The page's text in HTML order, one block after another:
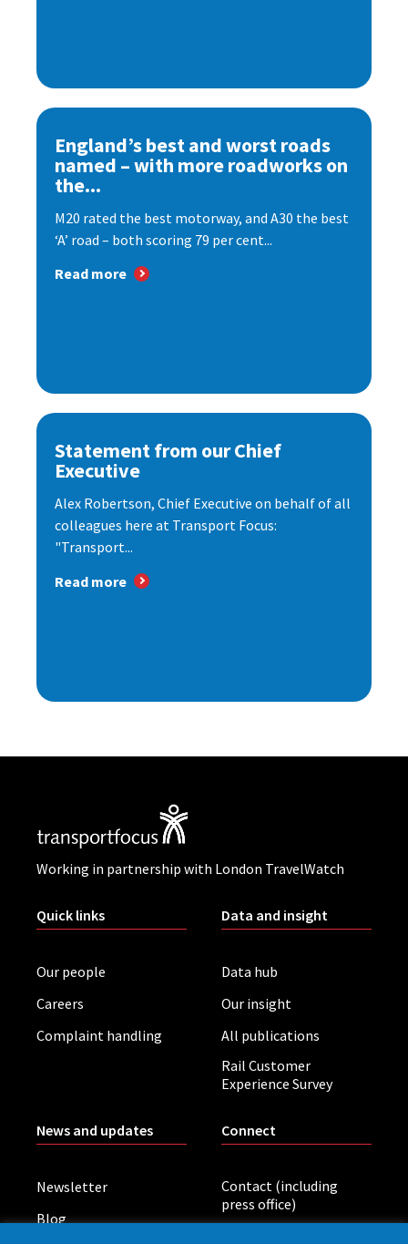
England’s best and worst roads
named – with more roadworks on
the...
M20 rated the best motorway, and A30 the best
‘A’ road – both scoring 79 per cent...
Read more
Statement from our Chief
Executive
Alex Robertson, Chief Executive on behalf of all
colleagues here at Transport Focus:
"Transport...
Read more
Working in partnership with London TravelWatch
Quick links
Our people
Careers
Complaint handling
Data and insight
Data hub
Our insight
All publications
Rail Customer
Experience Survey
News and updates
Newsletter
Blog
Connect
Contact (including
press office)